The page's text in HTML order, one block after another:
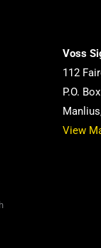
Voss
112
P.O.
View